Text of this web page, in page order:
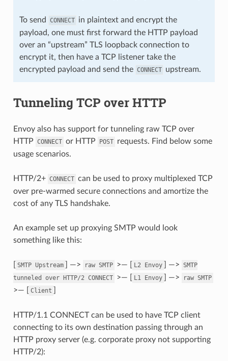
To send CONNECT in plaintext and encrypt the
payload, one must first forward the HTTP payload
over an “upstream” TLS loopback connection to
encrypt it, then have a TCP listener take the
encrypted payload and send the CONNECT upstream.
Tunneling TCP over HTTP
Envoy also has support for tunneling raw TCP over
HTTP CONNECT or HTTP POST requests. Find below some
usage scenarios.
HTTP/2+ CONNECT can be used to proxy multiplexed TCP
over pre-warmed secure connections and amortize the
cost of any TLS handshake.
An example set up proxying SMTP would look
something like this:
SMTP Upstream ] —> raw SMTP >— [ L2 Envoy ] —>
SMTP
tunneled
over HTTP/2 CONNECT >— [ L1 Envoy ] —> raw SMTP
>— [ Client
HTTP/1.1 CONNECT can be used to have TCP client
connecting to its own destination passing through an
HTTP proxy server (e.g. corporate proxy not supporting
HTTP/2):